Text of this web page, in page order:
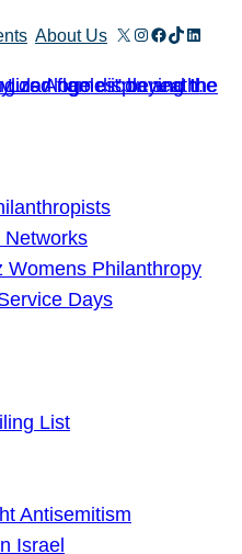
About Us X Instagram
Facebook
TikTok
Networks
Womens Philanthropy
Days
List
Antisemitism
Israel